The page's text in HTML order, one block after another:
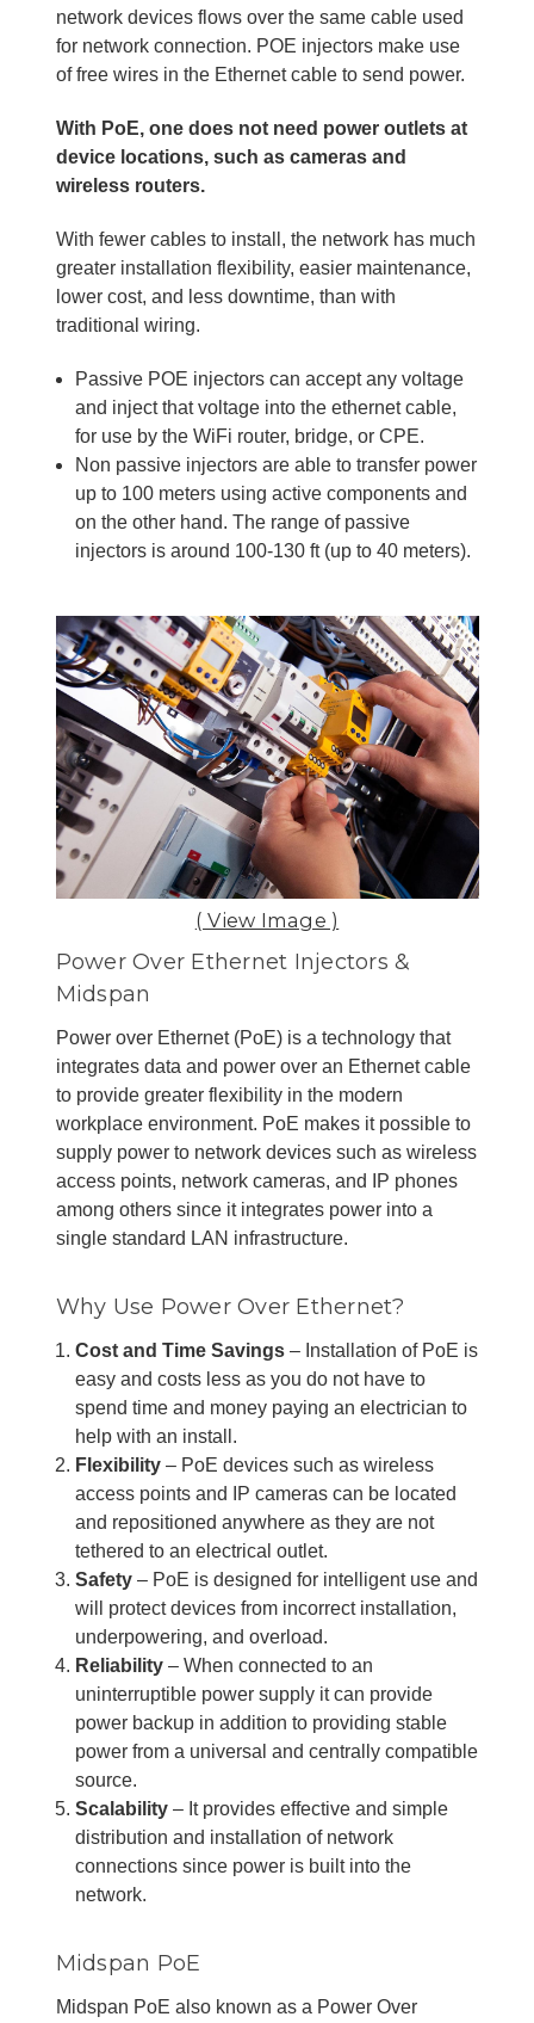
network devices flows over the same cable used
for network connection. POE injectors make use
of free wires in the Ethernet cable to send power.
With PoE, one does not need power outlets at
device locations, such as cameras and
wireless routers.
With fewer cables to install, the network has much
greater installation flexibility, easier maintenance,
lower cost, and less downtime, than with
traditional wiring.
Passive POE injectors can accept any voltage
and inject that voltage into the ethernet cable,
for use by the WiFi router, bridge, or CPE.
Non passive injectors are able to transfer power
up to 100 meters using active components and
on the other hand. The range of passive
injectors is around 100-130 ft (up to 40 meters).
( View Image )
Power Over Ethernet Injectors &
Midspan
Power over Ethernet (PoE) is a technology that
integrates data and power over an Ethernet cable
to provide greater flexibility in the modern
workplace environment. PoE makes it possible to
supply power to network devices such as wireless
access points, network cameras, and IP phones
among others since it integrates power into a
single standard LAN infrastructure.
Why Use Power Over Ethernet?
Cost and Time Savings– Installation of PoE is
easy and costs less as you do not have to
spend time and money paying an electrician to
help with an install.
Flexibility– PoE devices such as wireless
access points and IP cameras can be located
and repositioned anywhere as they are not
tethered to an electrical outlet.
Safety– PoE is designed for intelligent use and
will protect devices from incorrect installation,
underpowering, and overload.
Reliability– When connected to an
uninterruptible power supply it can provide
power backup in addition to providing stable
power from a universal and centrally compatible
source.
Scalability– It provides effective and simple
distribution and installation of network
connections since power is built into the
network.
Midspan PoE
Midspan PoE also known as a Power Over